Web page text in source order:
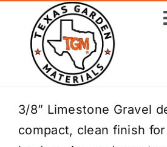
content
Home
Shop Materials
3/8” Limestone Gravel
compact, clean finish